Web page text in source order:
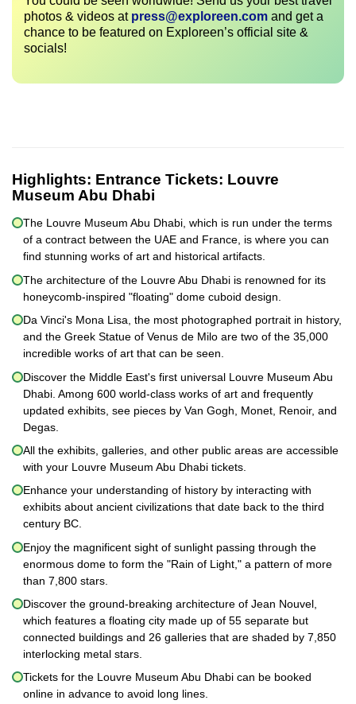
photos & videos at press@exploreen.com and get a
chance to be featured on Exploreen’s official site &
socials!
Highlights: Entrance Tickets: Louvre
Museum Abu Dhabi
The Louvre Museum Abu Dhabi, which is run under the terms
of a contract between the UAE and France, is where you can
find stunning works of art and historical artifacts.
The architecture of the Louvre Abu Dhabi is renowned for its
honeycomb-inspired "floating" dome cuboid design.
Da Vinci's Mona Lisa, the most photographed portrait in history,
and the Greek Statue of Venus de Milo are two of the 35,000
incredible works of art that can be seen.
Discover the Middle East's first universal Louvre Museum Abu
Dhabi. Among 600 world-class works of art and frequently
updated exhibits, see pieces by Van Gogh, Monet, Renoir, and
Degas.
All the exhibits, galleries, and other public areas are accessible
with your Louvre Museum Abu Dhabi tickets.
Enhance your understanding of history by interacting with
exhibits about ancient civilizations that date back to the third
century BC.
Enjoy the magnificent sight of sunlight passing through the
enormous dome to form the "Rain of Light," a pattern of more
than 7,800 stars.
Discover the ground-breaking architecture of Jean Nouvel,
which features a floating city made up of 55 separate but
connected buildings and 26 galleries that are shaded by 7,850
interlocking metal stars.
Tickets for the Louvre Museum Abu Dhabi can be booked
online in advance to avoid long lines.